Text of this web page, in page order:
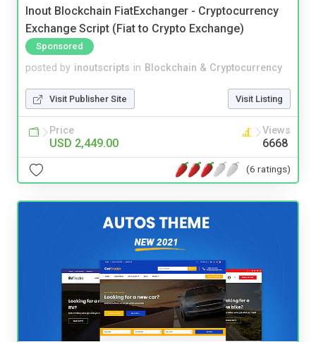
Inout Blockchain FiatExchanger - Cryptocurrency
Exchange Script (Fiat to Crypto Exchange)
Sponsored
posted by inoutscripts in Blockchain & Cryptocurrency
Visit Publisher Site Visit Listing
Price
USD 2,449.00
Views
6668
(6 ratings)